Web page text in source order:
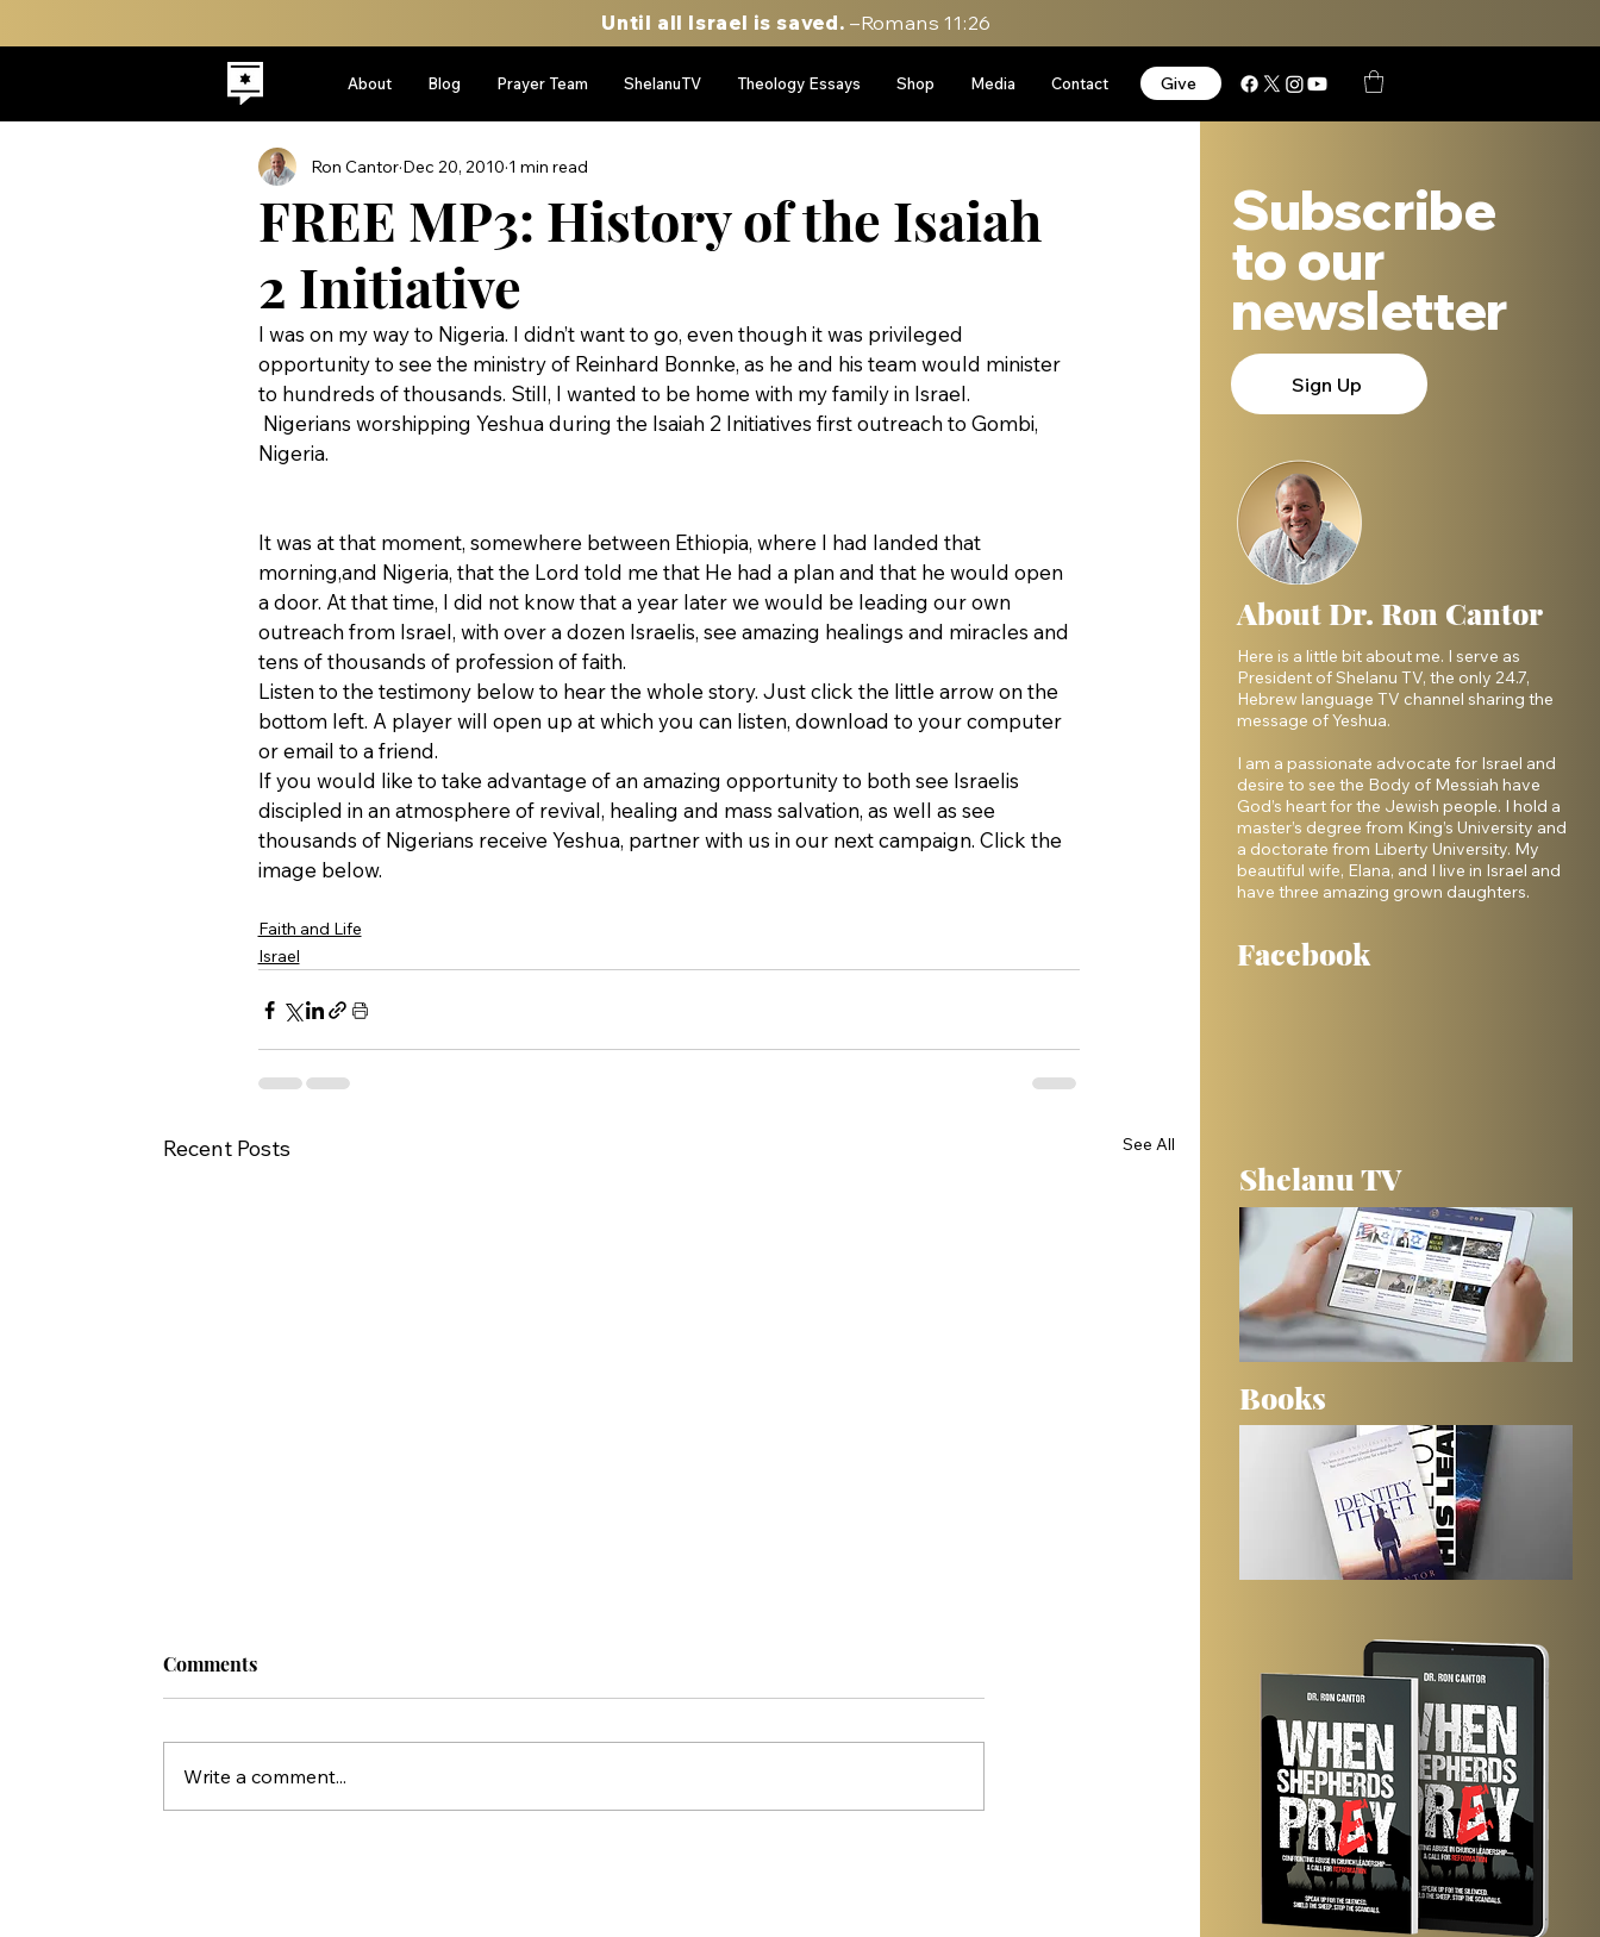
Until all Israel is saved. –Romans 11:26
About Blog Prayer Team ShelanuTV Theology Essays Shop Media Contact Give
FREE MP3: History of the Isaiah
2 Initiative
Ron Cantor Dec 20, 2010 1 min read
I was on my way to Nigeria. I didn’t want to go, even though it was privileged
opportunity to see the ministry of Reinhard Bonnke, as he and his team would minister
to hundreds of thousands. Still, I wanted to be home with my family in Israel.
Nigeria.
It was at that moment, somewhere between Ethiopia, where I had landed that
morning,and Nigeria, that the Lord told me that He had a plan and that he would open
a door. At that time, I did not know that a year later we would be leading our own
outreach from Israel, with over a dozen Israelis, see amazing healings and miracles and
tens of thousands of profession of faith.
Listen to the testimony below to hear the whole story. Just click the little arrow on the
bottom left. A player will open up at which you can listen, download to your computer
or email to a friend.
If you would like to take advantage of an amazing opportunity to both see Israelis
discipled in an atmosphere of revival, healing and mass salvation, as well as see
thousands of Nigerians receive Yeshua, partner with us in our next campaign. Click the
image below.
Faith and Life
Israel
Recent Posts See All
Comments
Write a comment...
Subscribe
to our
newsletter
Sign Up
About Dr. Ron Cantor
Here is a little bit about me. I serve as
President of Shelanu TV, the only 24.7,
Hebrew language TV channel sharing the
message of Yeshua.
I am a passionate advocate for Israel and
desire to see the Body of Messiah have
God’s heart for the Jewish people. I hold a
master’s degree from King’s University and
a doctorate from Liberty University. My
beautiful wife, Elana, and I live in Israel and
have three amazing grown daughters.
Facebook
Shelanu TV
Books